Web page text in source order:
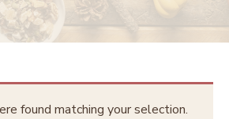
found matching your selection.